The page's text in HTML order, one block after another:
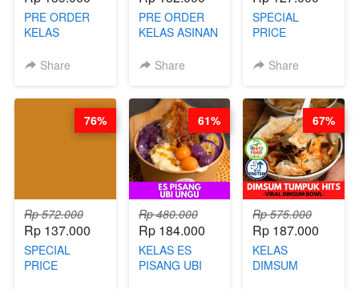
PRE ORDER
KELAS
LAYER CAKE -
SAUCE- BY
(TAYANG 18
Share
PRE ORDER
KELAS ASINAN
BY CHEF DITA
Share
SPECIAL
PRICE
KELAS KOPI &
BARISTA
ARISUDANA
(TANGGAL 10
AGS HARGA
NAIK! )
Share
Rp 572.000
Rp 137.000
SPECIAL
PRICE
76%
Rp 480.000
Rp 184.000
KELAS ES
PISANG UBI
61%
Rp 575.000
Rp 187.000
KELAS
DIMSUM
67%